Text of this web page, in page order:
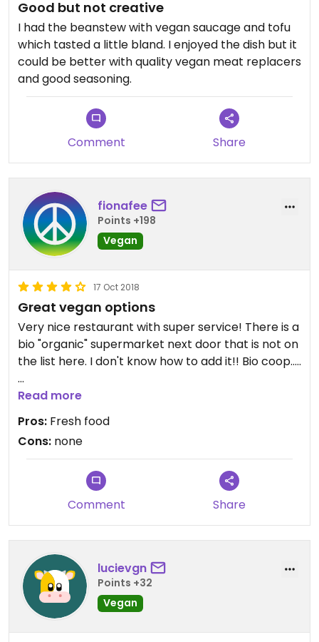
Good but not creative
I had the beanstew with vegan saucage and tofu
which tasted a little bland. I enjoyed the dish but it
could be better with quality vegan meat replacers
and good seasoning.
Comment Share
fionafee
Points +198
Vegan
17 Oct 2018
Great vegan options
Very nice restaurant with super service! There is a
bio "organic" supermarket next door that is not on
the list here. I don't know how to add it!! Bio coop.....
But anyway, this rest is a great!
Read more
Pros: Fresh food
Cons: none
Comment Share
lucievgn
Points +32
Vegan